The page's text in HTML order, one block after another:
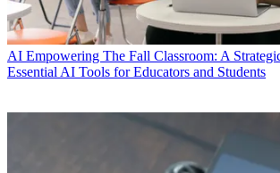
AI Empowering The Fall Classroom: A
Essential AI Tools for Educators and Students